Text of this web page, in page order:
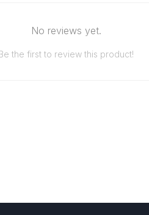
No reviews yet.
the first to review this product!